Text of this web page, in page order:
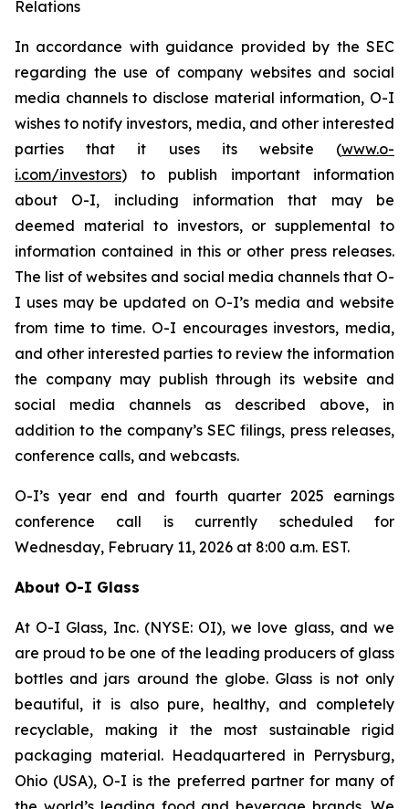
Relations
In accordance with guidance provided by the SEC
regarding the use of company websites and social
media channels to disclose material information, O-I
wishes to notify investors, media, and other interested
parties that it uses its website (www.o-
i.com/investors) to publish important information
about O-I, including information that may be
deemed material to investors, or supplemental to
information contained in this or other press releases.
The list of websites and social media channels that O-
I uses may be updated on O-I’s media and website
from time to time. O-I encourages investors, media,
and other interested parties to review the information
the company may publish through its website and
social media channels as described above, in
addition to the company’s SEC filings, press releases,
conference calls, and webcasts.
O-I’s year end and fourth quarter 2025 earnings
conference call is currently scheduled for
Wednesday, February 11, 2026 at 8:00 a.m. EST.
About O-I Glass
At O-I Glass, Inc. (NYSE: OI), we love glass, and we
are proud to be one of the leading producers of glass
bottles and jars around the globe. Glass is not only
beautiful, it is also pure, healthy, and completely
recyclable, making it the most sustainable rigid
packaging material. Headquartered in Perrysburg,
Ohio (USA), O-I is the preferred partner for many of